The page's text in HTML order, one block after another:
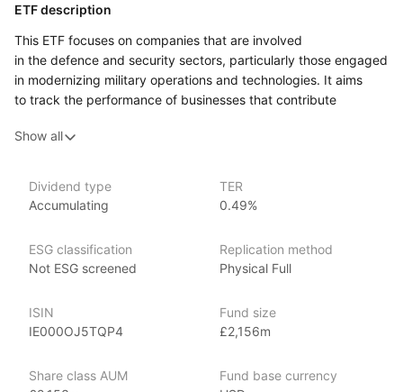
ETF description
This ETF focuses on companies that are involved
in the defence and security sectors, particularly those engaged
in modernizing military operations and technologies. It aims
to track the performance of businesses that contribute
systems, cybersecurity, and military logistics. As global
role in developing solutions to address them.
Investors who are interested in the defence sector and its
individuals who believe in the importance of national security
and want to support companies that provide essential products
can gain exposure to a range of companies, which helps
to diversify their investments and manage risk.
Show all
Dividend type
Accumulating
TER
0.49%
ESG classification
Not ESG screened
Replication method
Physical Full
ISIN
IE000OJ5TQP4
Fund size
£2,156m
Share class AUM
Fund base currency